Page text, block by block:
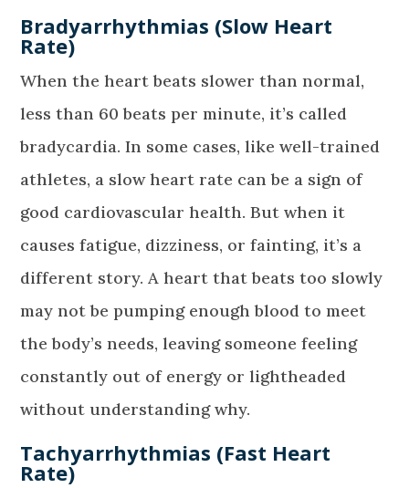
Bradyarrhythmias (Slow Heart
Rate)
When the heart beats slower than normal,
less than 60 beats per minute, it’s called
bradycardia. In some cases, like well-trained
athletes, a slow heart rate can be a sign of
good cardiovascular health. But when it
causes fatigue, dizziness, or fainting, it’s a
different story. A heart that beats too slowly
may not be pumping enough blood to meet
the body’s needs, leaving someone feeling
constantly out of energy or lightheaded
without understanding why.
Tachyarrhythmias (Fast Heart
Rate)